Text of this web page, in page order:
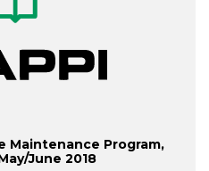
Maintenance Program,
June 2018